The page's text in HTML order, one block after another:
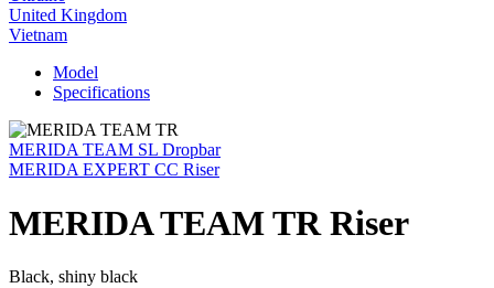
United Kingdom
Vietnam
Model
Specifications
MERIDA TEAM SL Dropbar
MERIDA EXPERT CC Riser
MERIDA TEAM TR Riser
Black, shiny black